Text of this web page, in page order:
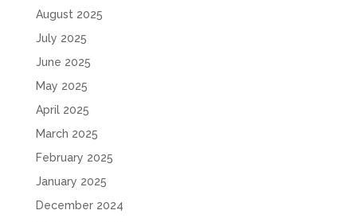
August 2025
July 2025
June 2025
May 2025
April 2025
March 2025
February 2025
January 2025
December 2024